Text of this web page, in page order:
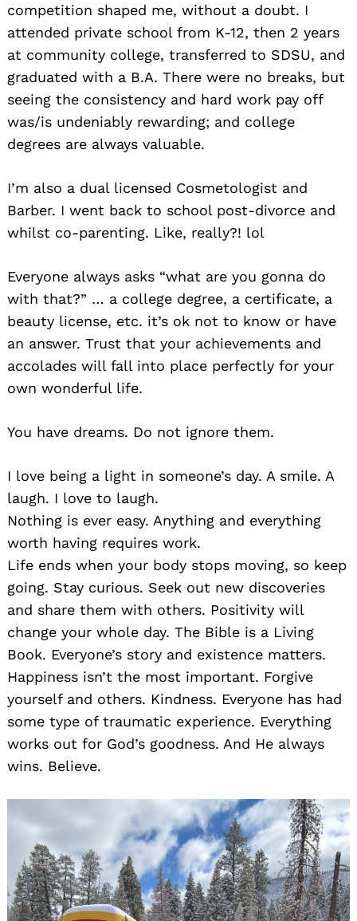
competition shaped me, without a doubt. I
attended private school from K-12, then 2 years
at community college, transferred to SDSU, and
graduated with a B.A. There were no breaks, but
seeing the consistency and hard work pay off
was/is undeniably rewarding; and college
degrees are always valuable.
I’m also a dual licensed Cosmetologist and
Barber. I went back to school post-divorce and
whilst co-parenting. Like, really?! lol
Everyone always asks “what are you gonna do
with that?” … a college degree, a certificate, a
beauty license, etc. it’s ok not to know or have
an answer. Trust that your achievements and
accolades will fall into place perfectly for your
own wonderful life.
You have dreams. Do not ignore them.
I love being a light in someone’s day. A smile. A
laugh. I love to laugh.
Nothing is ever easy. Anything and everything
worth having requires work.
Life ends when your body stops moving, so keep
going. Stay curious. Seek out new discoveries
and share them with others. Positivity will
change your whole day. The Bible is a Living
Book. Everyone’s story and existence matters.
Happiness isn’t the most important. Forgive
yourself and others. Kindness. Everyone has had
some type of traumatic experience. Everything
works out for God’s goodness. And He always
wins. Believe.